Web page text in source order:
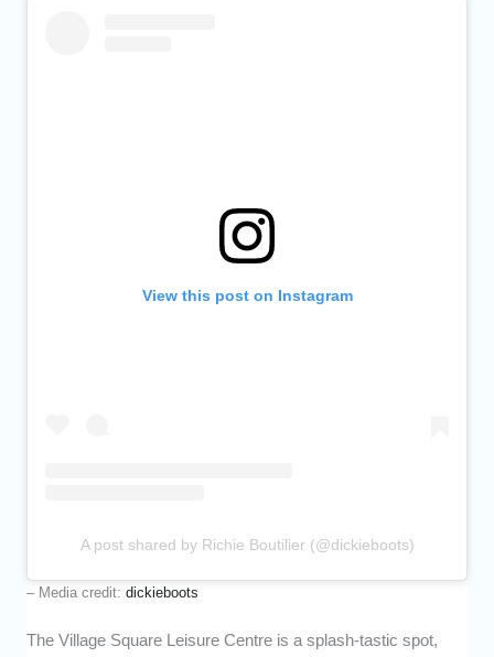
View this post on Instagram
A post shared by Richie Boutilier (@dickieboots)
– Media credit:dickieboots
The Village Square Leisure Centre is a splash-tastic spot,